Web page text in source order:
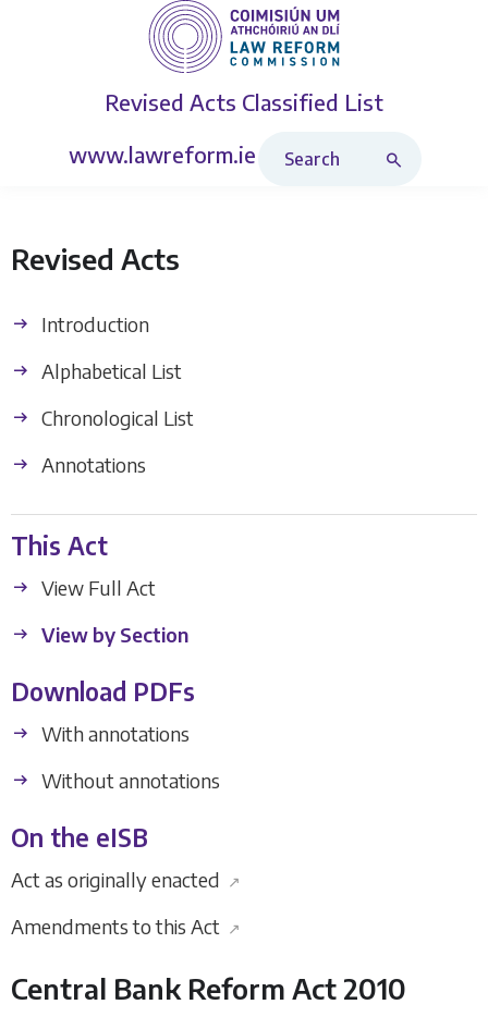
Revised Acts Classified List
www.lawreform.ie
Revised Acts
Introduction
Alphabetical List
Chronological List
Annotations
This Act
View Full Act
View by Section
Download PDFs
With annotations
Without annotations
On the eISB
Act as originally enacted ↗
Amendments to this Act ↗
Central Bank Reform Act 2010